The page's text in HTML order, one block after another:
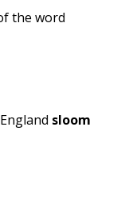
the word
sloom